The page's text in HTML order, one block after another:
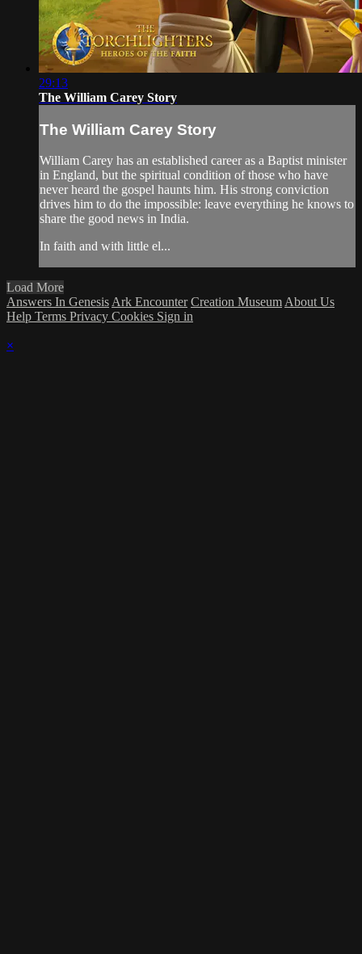
29:13
The William Carey Story
The William Carey Story
William Carey has an established career as a Baptist minister
in England, but the spiritual condition of those who have
never heard the gospel haunts him. His strong conviction
drives him to do the impossible: leave everything he knows to
share the good news in India.
In faith and with little el...
Load More
Answers In GenesisArk Encounter Creation MuseumAbout Us
Help Terms Privacy Cookies Sign in
×